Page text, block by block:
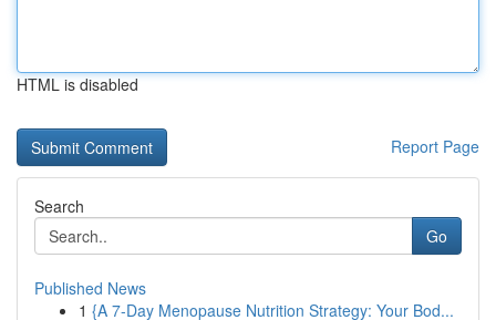
HTML is disabled
Report Page
Search
Go
Published News
1 {A 7-Day Menopause Nutrition Strategy: Your Bod...